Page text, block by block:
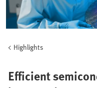
Highlights
Efficient